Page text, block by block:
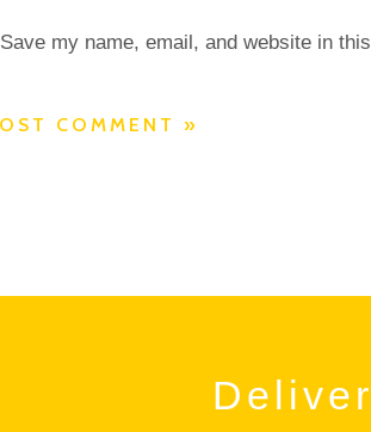
Save my name, email, and website in